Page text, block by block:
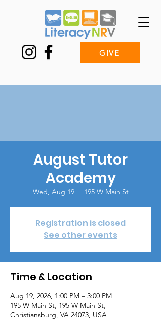
GIVE
August Tutor
Academy
Wed, Aug 19
  |
195 W Main St
Registration is closed
See other events
Time & Location
Aug 19, 2026, 1:00 PM – 3:00 PM
195 W Main St, 195 W Main St,
Christiansburg, VA 24073, USA